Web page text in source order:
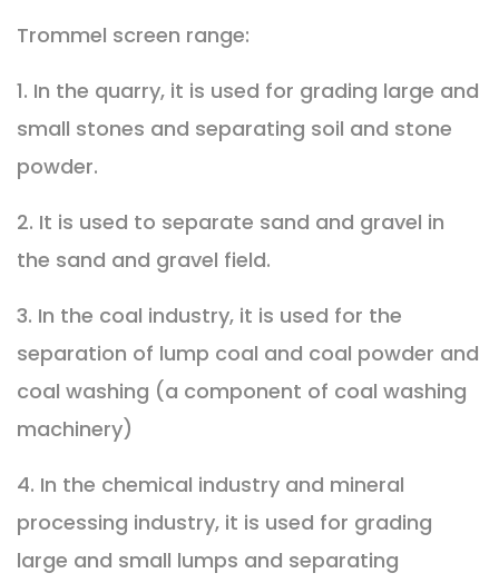
Trommel screen range:
1. In the quarry, it is used for grading large and
small stones and separating soil and stone
powder.
2. It is used to separate sand and gravel in
the sand and gravel field.
3. In the coal industry, it is used for the
separation of lump coal and coal powder and
coal washing (a component of coal washing
machinery)
4. In the chemical industry and mineral
processing industry, it is used for grading
large and small lumps and separating